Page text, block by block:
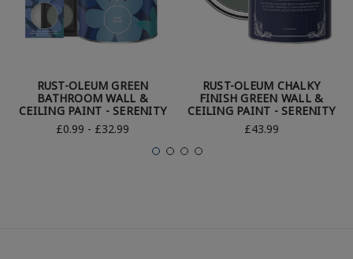
RUST-OLEUM GREEN
BATHROOM WALL &
CEILING PAINT - SERENITY
£0.99 - £32.99
RUST-OLEUM CHALKY
FINISH GREEN WALL &
CEILING PAINT - SERENITY
£43.99